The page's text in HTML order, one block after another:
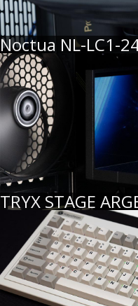
Noctua NL-LC1-
TRYX STAGE